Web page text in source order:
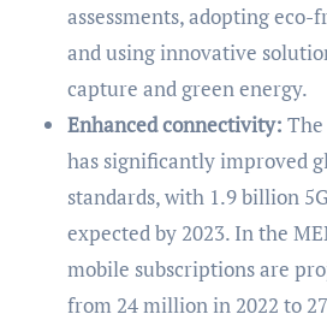
assessments, adopting
and using innovative
capture and green energy.
Enhanced connectivity:
has significantly improved
standards, with 1.9 billion
expected by 2023. In the
mobile subscriptions are
from 24 million in 2022 to